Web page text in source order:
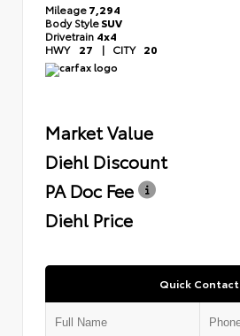
Mileage7,294
Body StyleSUV
Drivetrain 4x4
HWY 27 | CITY 20
Market Value
Diehl Discount
PA Doc Fee
Diehl Price
Quick Contact